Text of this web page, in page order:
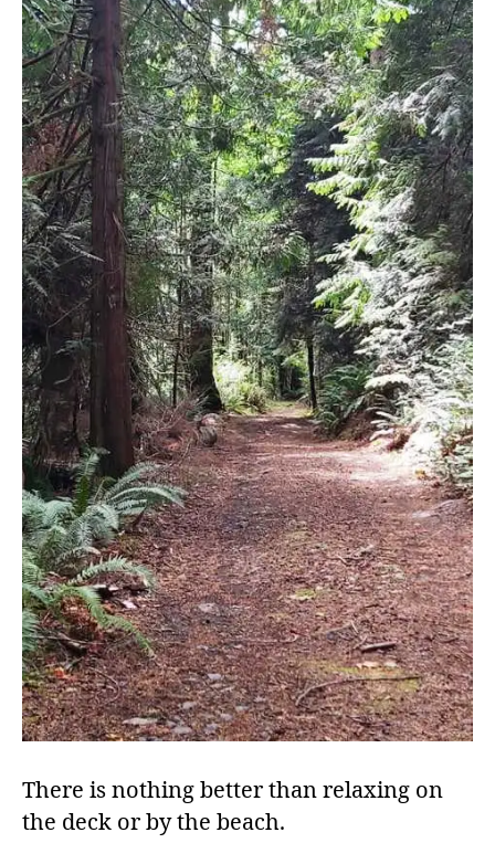
There is nothing better than relaxing on
the deck or by the beach.